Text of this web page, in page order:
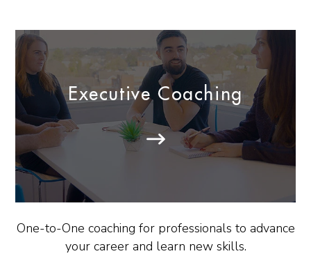
Executive Coaching
One-to-One coaching for professionals to advance
your career and learn new skills.